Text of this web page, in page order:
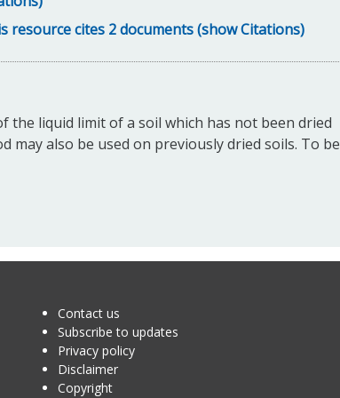
resource cites 2 documents (show Citations)
liquid limit of a soil which has not been dried
may also be used on previously dried soils. To be
Contact us
Subscribe to updates
Privacy policy
Disclaimer
Copyright